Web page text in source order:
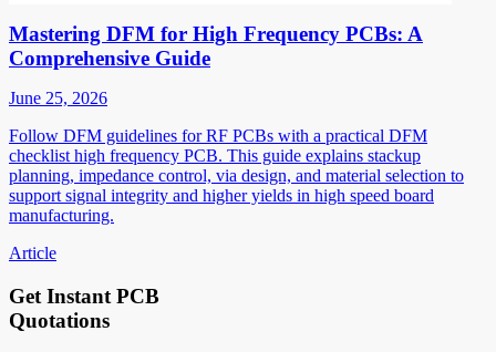
Mastering DFM for High Frequency PCBs: A
Comprehensive Guide
June 25, 2026
Follow DFM guidelines for RF PCBs with a practical DFM
checklist high frequency PCB. This guide explains stackup
planning, impedance control, via design, and material selection to
support signal integrity and higher yields in high speed board
manufacturing.
Article
Get Instant PCB
Quotations